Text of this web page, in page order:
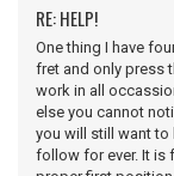
RE: HELP!
One thing I have
fret and only press
work in all
else you cannot
you will still want to
follow for ever. It is